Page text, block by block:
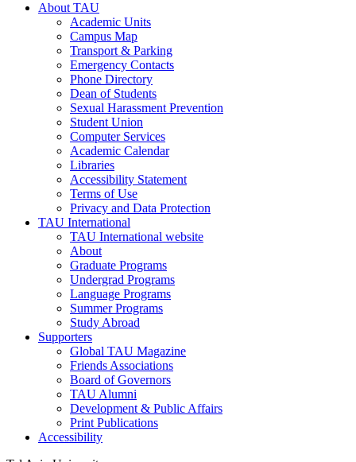
About TAU
Academic Units
Campus Map
Transport & Parking
Emergency Contacts
Phone Directory
Dean of Students
Sexual Harassment Prevention
Student Union
Computer Services
Academic Calendar
Libraries
Accessibility Statement
Terms of Use
Privacy and Data Protection
TAU International
TAU International website
About
Graduate Programs
Undergrad Programs
Language Programs
Summer Programs
Study Abroad
Supporters
Global TAU Magazine
Friends Associations
Board of Governors
TAU Alumni
Development & Public Affairs
Print Publications
Accessibility